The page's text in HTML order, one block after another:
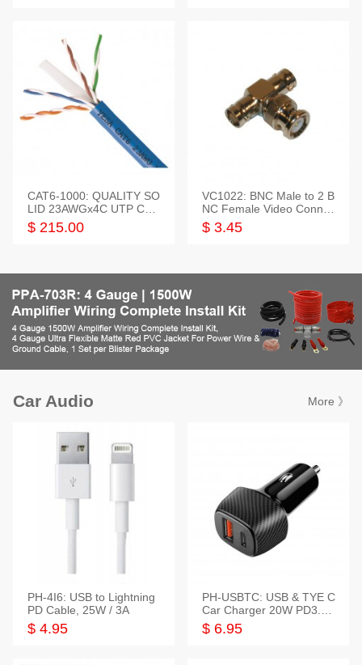
CAT6-1000: QUALITY SO
LID 23AWGx4C UTP CAB
LE 1000FT,3 colour
$ 215.00
VC1022: BNC Male to 2 B
NC Female Video Connec
tor
$ 3.45
Car Audio More 》
PH-4I6: USB to Lightning
PD Cable, 25W / 3A
$ 4.95
PH-USBTC: USB & TYE C
Car Charger 20W PD3.0+
QC3.0
$ 6.95